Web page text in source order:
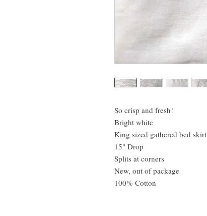
So crisp and fresh!
Bright white
King sized gathered bed skirt
15" Drop
Splits at corners
New, out of package
100% Cotton